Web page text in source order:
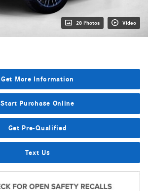
28 Photos Video
Get More Information
Start Purchase Online
Get Pre-Qualified
Text Us